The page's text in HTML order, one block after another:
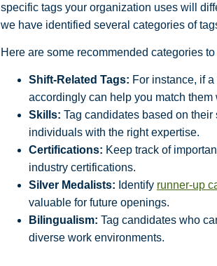
specific tags your organization uses will
we have identified several categories of
Here are some recommended categories
Shift-Related Tags: For instance, if
accordingly can help you match
Skills: Tag candidates based on
individuals with the right expertise.
Certifications: Keep track of
industry certifications.
Silver Medalists: Identify runner-up
valuable for future openings.
Bilingualism: Tag candidates who
diverse work environments.